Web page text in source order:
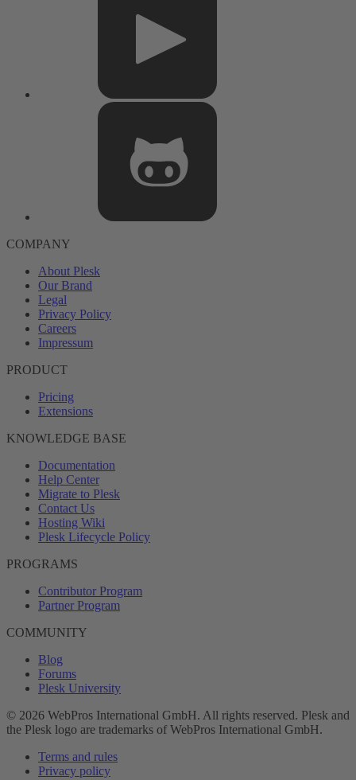
COMPANY
About Plesk
Our Brand
Legal
Privacy Policy
Careers
Impressum
PRODUCT
Pricing
Extensions
KNOWLEDGE BASE
Documentation
Help Center
Migrate to Plesk
Contact Us
Hosting Wiki
Plesk Lifecycle Policy
PROGRAMS
Contributor Program
Partner Program
COMMUNITY
Blog
Forums
Plesk University
© 2026 WebPros International GmbH. All rights reserved. Plesk and
the Plesk logo are trademarks of WebPros International GmbH.
Terms and rules
Privacy policy